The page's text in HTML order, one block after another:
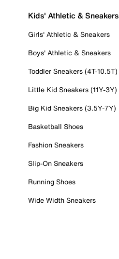
Kids' Athletic & Sneakers
Girls' Athletic & Sneakers
Boys' Athletic & Sneakers
Toddler Sneakers (4T-10.5T)
Little Kid Sneakers (11Y-3Y)
Big Kid Sneakers (3.5Y-7Y)
Basketball Shoes
Fashion Sneakers
Slip-On Sneakers
Running Shoes
Wide Width Sneakers